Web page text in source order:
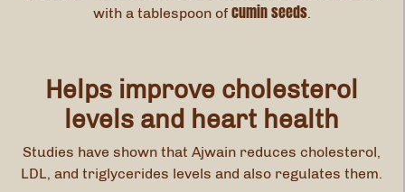
with a tablespoon of cumin seeds.
Helps improve cholesterol
levels and heart health
Studies have shown that Ajwain reduces cholesterol,
LDL, and triglycerides levels and also regulates them.